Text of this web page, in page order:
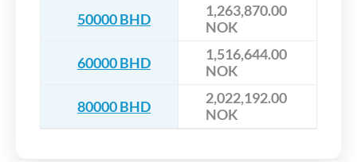
50000 BHD
1,263,870.00
NOK
60000 BHD
1,516,644.00
NOK
80000 BHD
2,022,192.00
NOK